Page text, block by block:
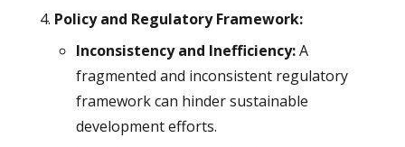
Policy and Regulatory Framework:
Inconsistency and Inefficiency:A
fragmented and inconsistent regulatory
framework can hinder sustainable
development efforts.